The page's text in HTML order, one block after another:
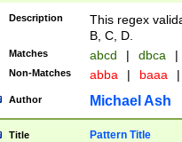
Description
This regex
B, C, D.
Matches abcd | dbca |
Non-Matches abba | baaa |
Author Michael Ash
Title Pattern Title